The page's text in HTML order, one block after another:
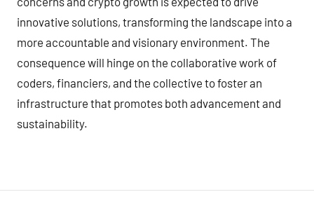
innovative solutions, transforming the landscape into a
more accountable and visionary environment. The
consequence will hinge on the collaborative work of
coders, financiers, and the collective to foster an
infrastructure that promotes both advancement and
sustainability.